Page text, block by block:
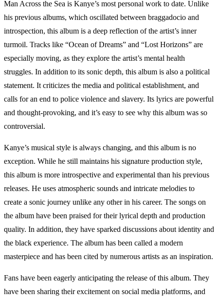
Man Across the Sea is Kanye’s most personal work to date. Unlike
his previous albums, which oscillated between braggadocio and
introspection, this album is a deep reflection of the artist’s inner
turmoil. Tracks like “Ocean of Dreams” and “Lost Horizons” are
especially moving, as they explore the artist’s mental health
struggles. In addition to its sonic depth, this album is also a political
statement. It criticizes the media and political establishment, and
calls for an end to police violence and slavery. Its lyrics are powerful
and thought-provoking, and it’s easy to see why this album was so
controversial.
Kanye’s musical style is always changing, and this album is no
exception. While he still maintains his signature production style,
this album is more introspective and experimental than his previous
releases. He uses atmospheric sounds and intricate melodies to
create a sonic journey unlike any other in his career. The songs on
the album have been praised for their lyrical depth and production
quality. In addition, they have sparked discussions about identity and
the black experience. The album has been called a modern
masterpiece and has been cited by numerous artists as an inspiration.
Fans have been eagerly anticipating the release of this album. They
have been sharing their excitement on social media platforms, and